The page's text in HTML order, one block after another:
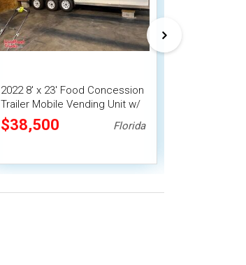
2022 8' x 23' Food Concession
Trailer Mobile Vending Unit w/
Pro Fire System
$38,500 Florida